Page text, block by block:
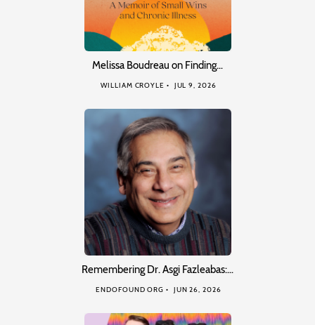
Melissa Boudreau on Finding…
WILLIAM CROYLE JUL 9, 2026
Remembering Dr. Asgi Fazleabas:…
ENDOFOUND ORG JUN 26, 2026